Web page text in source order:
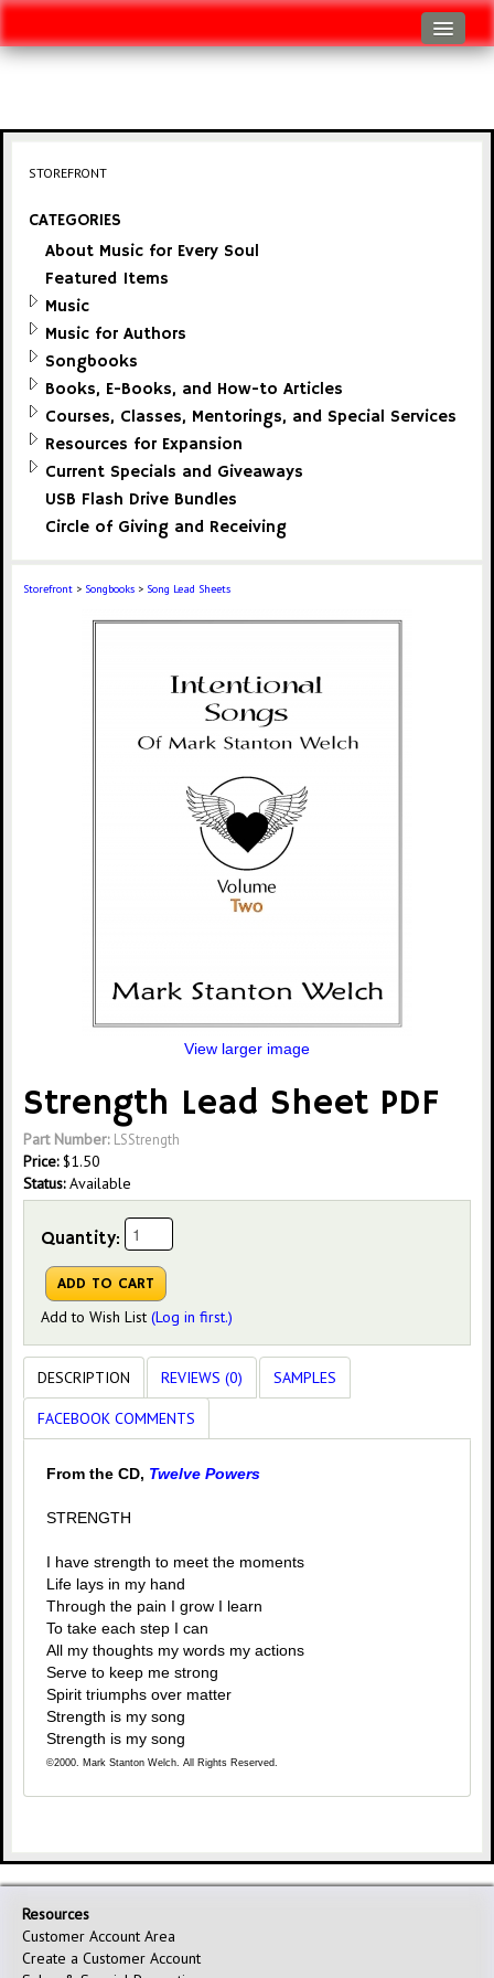
STOREFRONT
CATEGORIES
About Music for Every Soul
Featured Items
Music
Music for Authors
Songbooks
Books, E-Books, and How-to Articles
Courses, Classes, Mentorings, and Special Services
Resources for Expansion
Current Specials and Giveaways
USB Flash Drive Bundles
Circle of Giving and Receiving
Storefront > Songbooks > Song Lead Sheets
View larger image
Strength Lead Sheet PDF
Part Number: LSStrength
Price:$1.50
Status:Available
Quantity:
Add to Wish List (Log in first.)
DESCRIPTION REVIEWS (0) SAMPLES
FACEBOOK COMMENTS
From the CD, Twelve Powers
STRENGTH
I have strength to meet the moments
Life lays in my hand
Through the pain I grow I learn
To take each step I can
All my thoughts my words my actions
Serve to keep me strong
Spirit triumphs over matter
Strength is my song
Strength is my song
©2000. Mark Stanton Welch. All Rights Reserved.
Resources
Customer Account Area
Create a Customer Account